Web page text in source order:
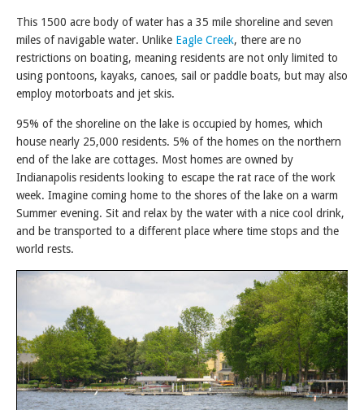
This 1500 acre body of water has a 35 mile shoreline and seven
miles of navigable water. Unlike Eagle Creek, there are no
restrictions on boating, meaning residents are not only limited to
using pontoons, kayaks, canoes, sail or paddle boats, but may also
employ motorboats and jet skis.
95% of the shoreline on the lake is occupied by homes, which
house nearly 25,000 residents. 5% of the homes on the northern
end of the lake are cottages. Most homes are owned by
Indianapolis residents looking to escape the rat race of the work
week. Imagine coming home to the shores of the lake on a warm
Summer evening. Sit and relax by the water with a nice cool drink,
and be transported to a different place where time stops and the
world rests.